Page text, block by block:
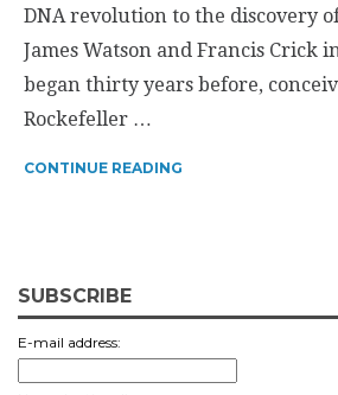
DNA revolution to the discovery
James Watson and Francis Crick
began thirty years before,
Rockefeller …
CONTINUE READING
SUBSCRIBE
E-mail address: